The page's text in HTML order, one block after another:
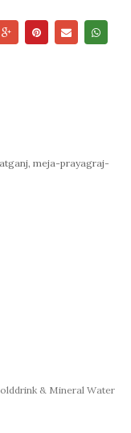
meja-prayagraj-
& Mineral Water